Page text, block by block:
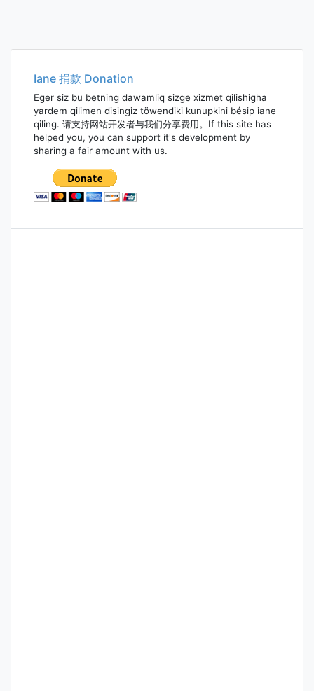
Iane 捐款 Donation
Eger siz bu betning dawamliq sizge xizmet qilishigha
yardem qilimen disingiz töwendiki kunupkini bésip iane
qiling. 请支持网站开发者与我们分享费用。If this site has
helped you, you can support it's development by
sharing a fair amount with us.